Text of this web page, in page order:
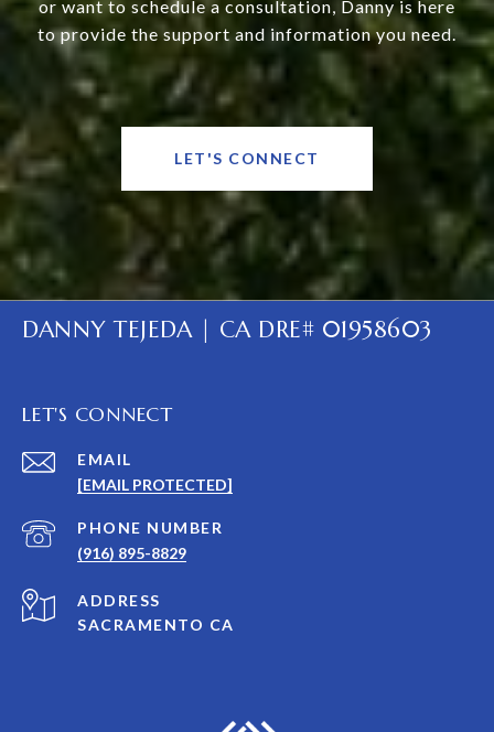
or want to schedule a consultation, Danny is here
to provide the support and information you need.
LET'S CONNECT
DANNY TEJEDA | CA DRE# 01958603
LET'S CONNECT
EMAIL
[EMAIL PROTECTED]
PHONE NUMBER
(916) 895-8829
ADDRESS
SACRAMENTO CA